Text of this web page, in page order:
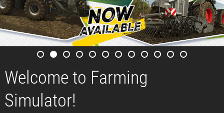
Welcome to Farming
Simulator!